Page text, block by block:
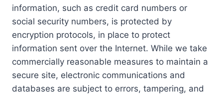
information, such as credit card numbers or
social security numbers, is protected by
encryption protocols, in place to protect
information sent over the Internet. While we take
commercially reasonable measures to maintain a
secure site, electronic communications and
databases are subject to errors, tampering, and